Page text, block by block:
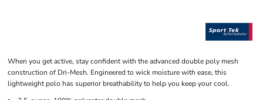
When you get active, stay confident with the advanced double poly mesh
construction of Dri-Mesh. Engineered to wick moisture with ease, this
lightweight polo has superior breathability to help you keep your cool.